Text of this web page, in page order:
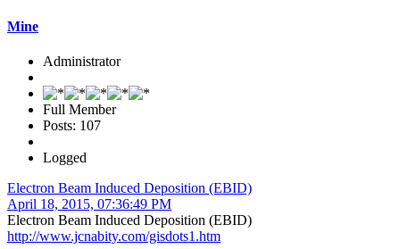
Mine
Administrator
Full Member
Posts: 107
Logged
Electron Beam Induced Deposition (EBID)
April 18, 2015, 07:36:49 PM
Electron Beam Induced Deposition (EBID)
http://www.jcnabity.com/gisdots1.htm